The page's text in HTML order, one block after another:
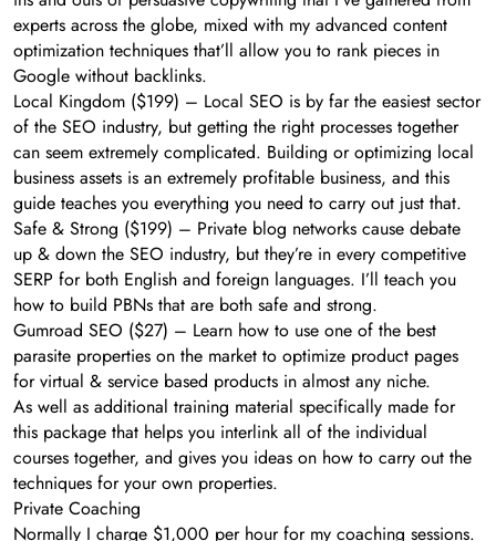
experts across the globe, mixed with my advanced content
optimization techniques that’ll allow you to rank pieces in
Google without backlinks.
Local Kingdom ($199) – Local SEO is by far the easiest sector
of the SEO industry, but getting the right processes together
can seem extremely complicated. Building or optimizing local
business assets is an extremely profitable business, and this
guide teaches you everything you need to carry out just that.
Safe & Strong ($199) – Private blog networks cause debate
up & down the SEO industry, but they’re in every competitive
SERP for both English and foreign languages. I’ll teach you
how to build PBNs that are both safe and strong.
Gumroad SEO ($27) – Learn how to use one of the best
parasite properties on the market to optimize product pages
for virtual & service based products in almost any niche.
As well as additional training material specifically made for
this package that helps you interlink all of the individual
courses together, and gives you ideas on how to carry out the
techniques for your own properties.
Private Coaching
Normally I charge $1,000 per hour for my coaching sessions.